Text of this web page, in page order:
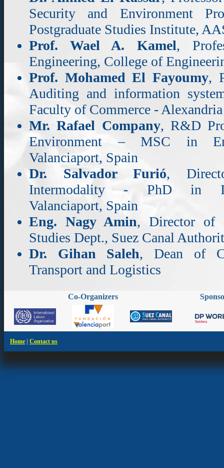
Security and Environment
Postgraduate Studies Institute,
Prof. Wael A. Kamel,
Engineering, College of
Prof. Mohamed El Fayoumy,
Auditing and information
Faculty of Commerce -
Mr. Rafael Company, R&D
Environment – MSC in
Valanciaport, Spain
Dr. Salvador Furió,
Intermodality - PhD in
Valanciaport, Spain
Eng. Nagy Amin, Director of
Studies Dept., Suez Canal
Dr. Gihan Saleh, Dean of
Transport and Logistics
Co-Organizers
Home | Contact us